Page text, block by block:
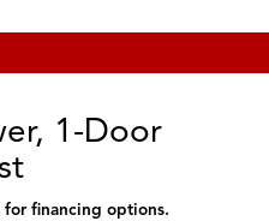
1-Door
for financing options.